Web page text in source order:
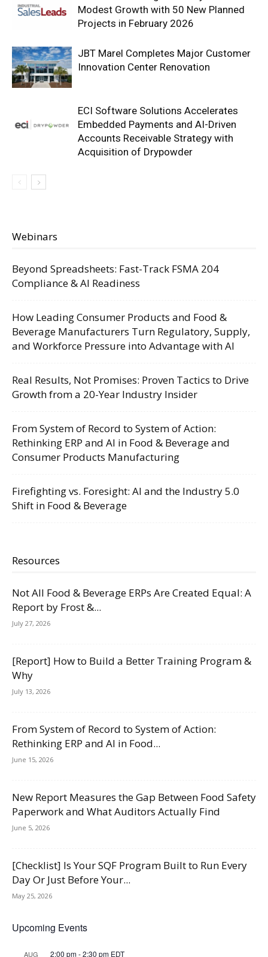
Modest Growth with 50 New Planned
Projects in February 2026
JBT Marel Completes Major Customer
Innovation Center Renovation
ECI Software Solutions Accelerates
Embedded Payments and AI-Driven
Accounts Receivable Strategy with
Acquisition of Drypowder
Webinars
Beyond Spreadsheets: Fast-Track FSMA 204
Compliance & AI Readiness
How Leading Consumer Products and Food &
Beverage Manufacturers Turn Regulatory, Supply,
and Workforce Pressure into Advantage with AI
Real Results, Not Promises: Proven Tactics to Drive
Growth from a 20-Year Industry Insider
From System of Record to System of Action:
Rethinking ERP and AI in Food & Beverage and
Consumer Products Manufacturing
Firefighting vs. Foresight: AI and the Industry 5.0
Shift in Food & Beverage
Resources
Not All Food & Beverage ERPs Are Created Equal: A
Report by Frost &...
July 27, 2026
[Report] How to Build a Better Training Program &
Why
July 13, 2026
From System of Record to System of Action:
Rethinking ERP and AI in Food...
June 15, 2026
New Report Measures the Gap Between Food Safety
Paperwork and What Auditors Actually Find
June 5, 2026
[Checklist] Is Your SQF Program Built to Run Every
Day Or Just Before Your...
May 25, 2026
Upcoming Events
AUG 2:00 pm-2:30 pm EDT